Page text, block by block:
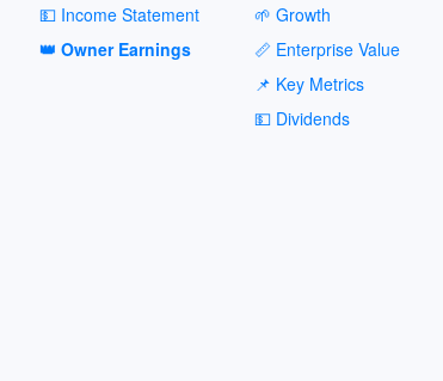
💵 Income Statement
👑 Owner Earnings
🌱 Growth
📏 Enterprise Value
📌 Key Metrics
💵 Dividends